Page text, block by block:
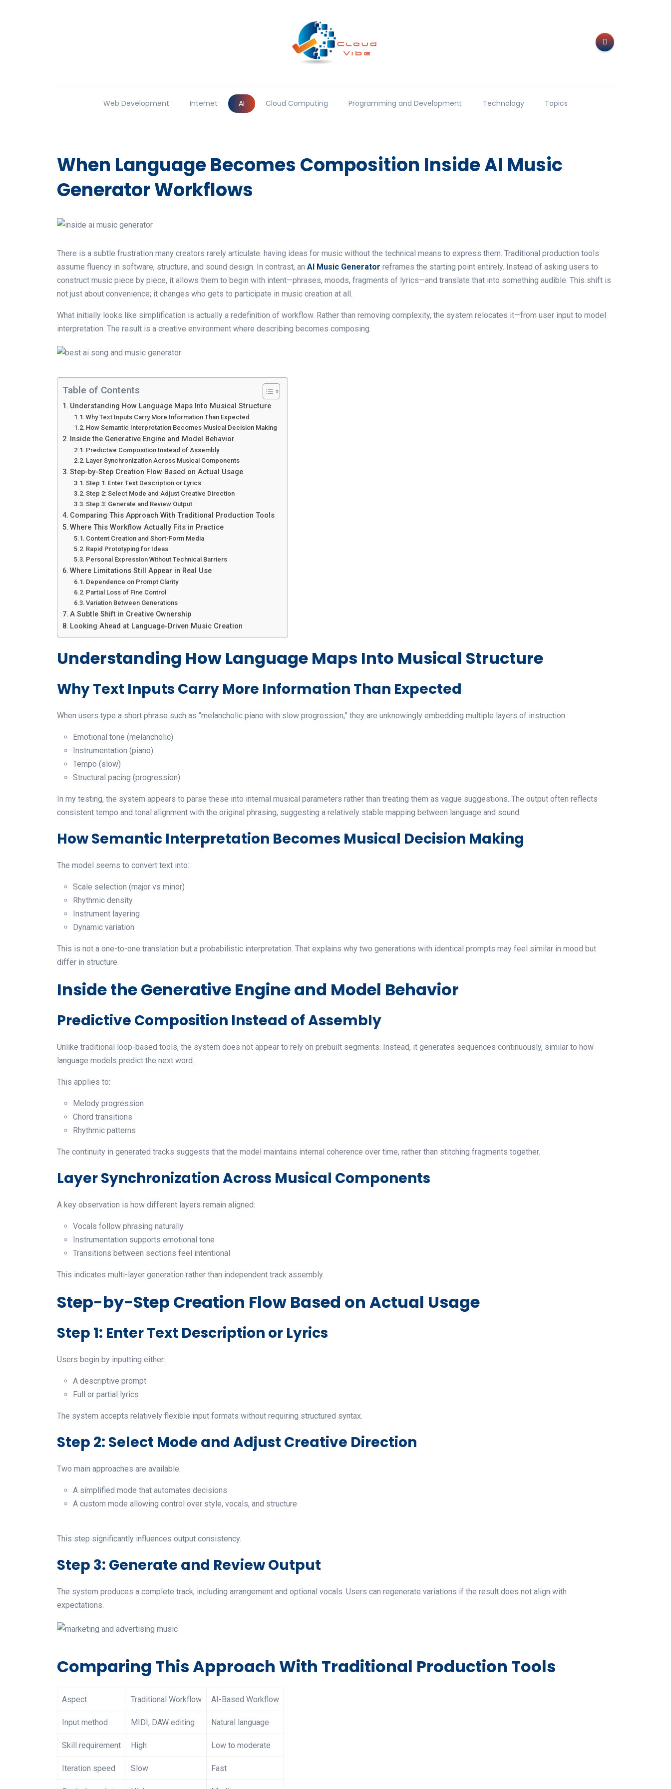
Web Development Internet AI Cloud Computing Programming and Development Technology Topics
When Language Becomes Composition Inside AI Music
Generator Workflows
There is a subtle frustration many creators rarely articulate: having ideas for music without the technical means to express them. Traditional production tools
assume fluency in software, structure, and sound design. In contrast, an AI Music Generator reframes the starting point entirely. Instead of asking users to
construct music piece by piece, it allows them to begin with intent—phrases, moods, fragments of lyrics—and translate that into something audible. This shift is
not just about convenience; it changes who gets to participate in music creation at all.
What initially looks like simplification is actually a redefinition of workflow. Rather than removing complexity, the system relocates it—from user input to model
interpretation. The result is a creative environment where describing becomes composing.
Table of Contents
Understanding How Language Maps Into Musical Structure
Why Text Inputs Carry More Information Than Expected
How Semantic Interpretation Becomes Musical Decision Making
Inside the Generative Engine and Model Behavior
Predictive Composition Instead of Assembly
Layer Synchronization Across Musical Components
Step-by-Step Creation Flow Based on Actual Usage
Step 1: Enter Text Description or Lyrics
Step 2: Select Mode and Adjust Creative Direction
Step 3: Generate and Review Output
Comparing This Approach With Traditional Production Tools
Where This Workflow Actually Fits in Practice
Content Creation and Short-Form Media
Rapid Prototyping for Ideas
Personal Expression Without Technical Barriers
Where Limitations Still Appear in Real Use
Dependence on Prompt Clarity
Partial Loss of Fine Control
Variation Between Generations
A Subtle Shift in Creative Ownership
Looking Ahead at Language-Driven Music Creation
Understanding How Language Maps Into Musical Structure
Why Text Inputs Carry More Information Than Expected
When users type a short phrase such as “melancholic piano with slow progression,” they are unknowingly embedding multiple layers of instruction:
Emotional tone (melancholic)
Instrumentation (piano)
Tempo (slow)
Structural pacing (progression)
In my testing, the system appears to parse these into internal musical parameters rather than treating them as vague suggestions. The output often reflects
consistent tempo and tonal alignment with the original phrasing, suggesting a relatively stable mapping between language and sound.
How Semantic Interpretation Becomes Musical Decision Making
The model seems to convert text into:
Scale selection (major vs minor)
Rhythmic density
Instrument layering
Dynamic variation
This is not a one-to-one translation but a probabilistic interpretation. That explains why two generations with identical prompts may feel similar in mood but
differ in structure.
Inside the Generative Engine and Model Behavior
Predictive Composition Instead of Assembly
Unlike traditional loop-based tools, the system does not appear to rely on prebuilt segments. Instead, it generates sequences continuously, similar to how
language models predict the next word.
This applies to:
Melody progression
Chord transitions
Rhythmic patterns
The continuity in generated tracks suggests that the model maintains internal coherence over time, rather than stitching fragments together.
Layer Synchronization Across Musical Components
A key observation is how different layers remain aligned:
Vocals follow phrasing naturally
Instrumentation supports emotional tone
Transitions between sections feel intentional
This indicates multi-layer generation rather than independent track assembly.
Step-by-Step Creation Flow Based on Actual Usage
Step 1: Enter Text Description or Lyrics
Users begin by inputting either:
A descriptive prompt
Full or partial lyrics
The system accepts relatively flexible input formats without requiring structured syntax.
Step 2: Select Mode and Adjust Creative Direction
Two main approaches are available:
A simplified mode that automates decisions
A custom mode allowing control over style, vocals, and structure
This step significantly influences output consistency.
Step 3: Generate and Review Output
The system produces a complete track, including arrangement and optional vocals. Users can regenerate variations if the result does not align with
expectations.
Comparing This Approach With Traditional Production Tools
Aspect Traditional Workflow AI-Based Workflow
Input method MIDI, DAW editing Natural language
Skill requirement High Low to moderate
Iteration speed Slow Fast